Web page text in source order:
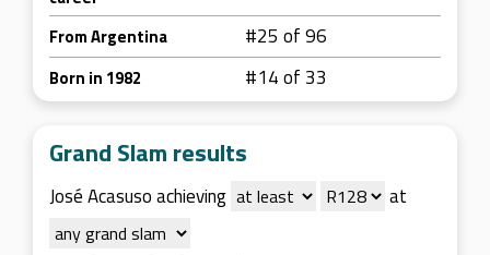
From Argentina #25 of 96
Born in 1982 #14 of 33
Grand Slam results
José Acasuso achieving at